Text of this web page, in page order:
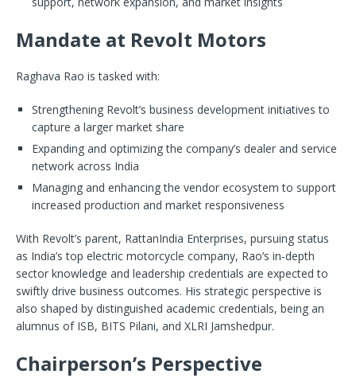
Mandate at Revolt Motors
Raghava Rao is tasked with:
Strengthening Revolt’s business development initiatives to
capture a larger market share
Expanding and optimizing the company’s dealer and service
network across India
Managing and enhancing the vendor ecosystem to support
increased production and market responsiveness
With Revolt’s parent, RattanIndia Enterprises, pursuing status
as India’s top electric motorcycle company, Rao’s in-depth
sector knowledge and leadership credentials are expected to
swiftly drive business outcomes. His strategic perspective is
also shaped by distinguished academic credentials, being an
alumnus of ISB, BITS Pilani, and XLRI Jamshedpur.
Chairperson’s Perspective